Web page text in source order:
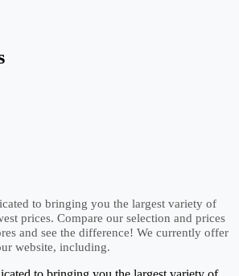
to bringing you the largest variety of
prices. Compare our selection and prices
and see the difference! We currently offer
website, including.